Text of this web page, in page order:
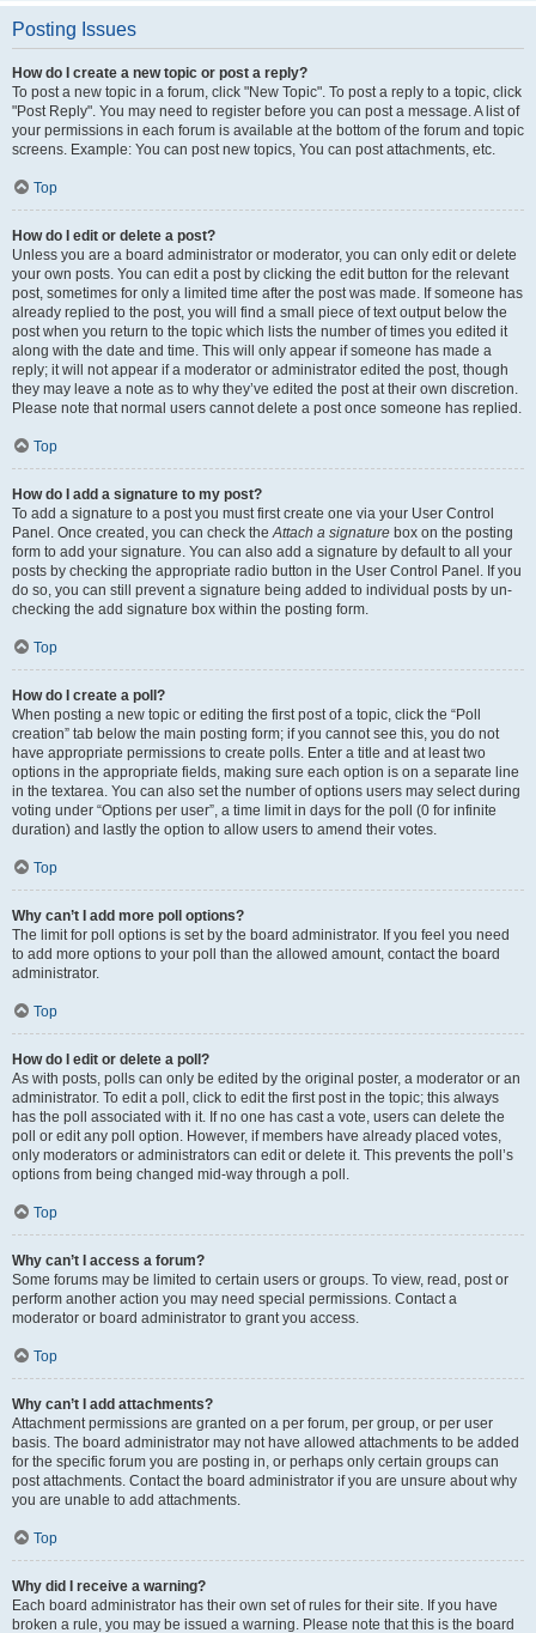
Posting Issues
How do I create a new topic or post a reply?
To post a new topic in a forum, click "New Topic". To post a reply to a topic, click
"Post Reply". You may need to register before you can post a message. A list of
your permissions in each forum is available at the bottom of the forum and topic
screens. Example: You can post new topics, You can post attachments, etc.
Top
How do I edit or delete a post?
Unless you are a board administrator or moderator, you can only edit or delete
your own posts. You can edit a post by clicking the edit button for the relevant
post, sometimes for only a limited time after the post was made. If someone has
already replied to the post, you will find a small piece of text output below the
post when you return to the topic which lists the number of times you edited it
along with the date and time. This will only appear if someone has made a
reply; it will not appear if a moderator or administrator edited the post, though
they may leave a note as to why they’ve edited the post at their own discretion.
Please note that normal users cannot delete a post once someone has replied.
Top
How do I add a signature to my post?
To add a signature to a post you must first create one via your User Control
Panel. Once created, you can check theAttach a signature box on the posting
form to add your signature. You can also add a signature by default to all your
posts by checking the appropriate radio button in the User Control Panel. If you
do so, you can still prevent a signature being added to individual posts by un-
checking the add signature box within the posting form.
Top
How do I create a poll?
When posting a new topic or editing the first post of a topic, click the “Poll
creation” tab below the main posting form; if you cannot see this, you do not
have appropriate permissions to create polls. Enter a title and at least two
options in the appropriate fields, making sure each option is on a separate line
in the textarea. You can also set the number of options users may select during
voting under “Options per user”, a time limit in days for the poll (0 for infinite
duration) and lastly the option to allow users to amend their votes.
Top
Why can’t I add more poll options?
The limit for poll options is set by the board administrator. If you feel you need
to add more options to your poll than the allowed amount, contact the board
administrator.
Top
How do I edit or delete a poll?
As with posts, polls can only be edited by the original poster, a moderator or an
administrator. To edit a poll, click to edit the first post in the topic; this always
has the poll associated with it. If no one has cast a vote, users can delete the
poll or edit any poll option. However, if members have already placed votes,
only moderators or administrators can edit or delete it. This prevents the poll’s
options from being changed mid-way through a poll.
Top
Why can’t I access a forum?
Some forums may be limited to certain users or groups. To view, read, post or
perform another action you may need special permissions. Contact a
moderator or board administrator to grant you access.
Top
Why can’t I add attachments?
Attachment permissions are granted on a per forum, per group, or per user
basis. The board administrator may not have allowed attachments to be added
for the specific forum you are posting in, or perhaps only certain groups can
post attachments. Contact the board administrator if you are unsure about why
you are unable to add attachments.
Top
Why did I receive a warning?
Each board administrator has their own set of rules for their site. If you have
broken a rule, you may be issued a warning. Please note that this is the board